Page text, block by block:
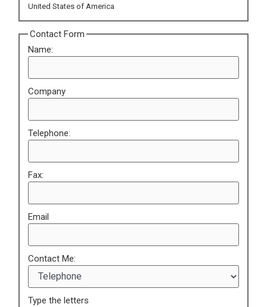
United States of America
Contact Form
Name:
Company
Telephone:
Fax:
Email
Contact Me:
Type the letters